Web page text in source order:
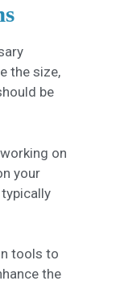
the size,
be
on
your
tools to
the